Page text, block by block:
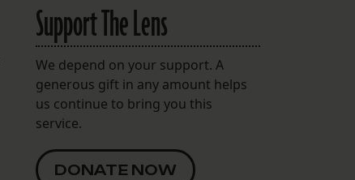
Support The Lens
We depend on your support. A
generous gift in any amount helps
us continue to bring you this
service.
DONATE NOW